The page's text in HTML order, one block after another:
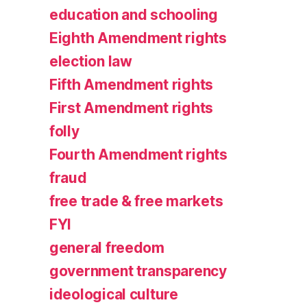
education and schooling
Eighth Amendment rights
election law
Fifth Amendment rights
First Amendment rights
folly
Fourth Amendment rights
fraud
free trade & free markets
FYI
general freedom
government transparency
ideological culture